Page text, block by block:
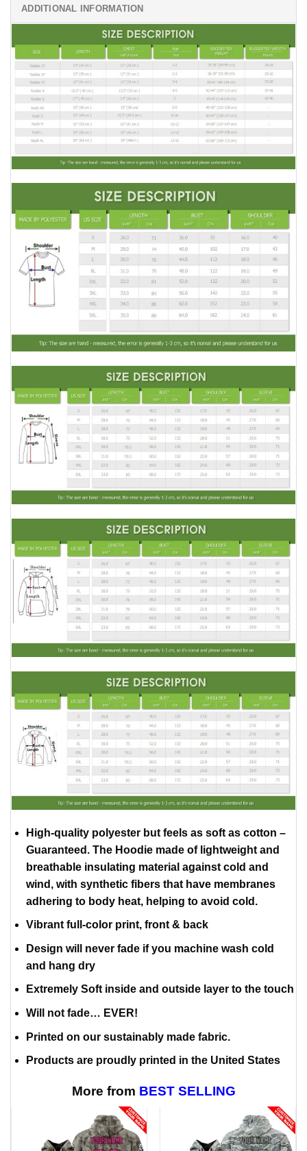
ADDITIONAL INFORMATION
High-quality polyester but feels as soft as cotton –
Guaranteed. The Hoodie made of lightweight and
breathable insulating material against cold and
wind, with synthetic fibers that have membranes
adhering to body heat, helping to avoid cold.
Vibrant full-color print, front & back
Design will never fade if you machine wash cold
and hang dry
Extremely Soft inside and outside layer to the touch
Will not fade… EVER!
Printed on our sustainably made fabric.
Products are proudly printed in the United States
More from BEST SELLING